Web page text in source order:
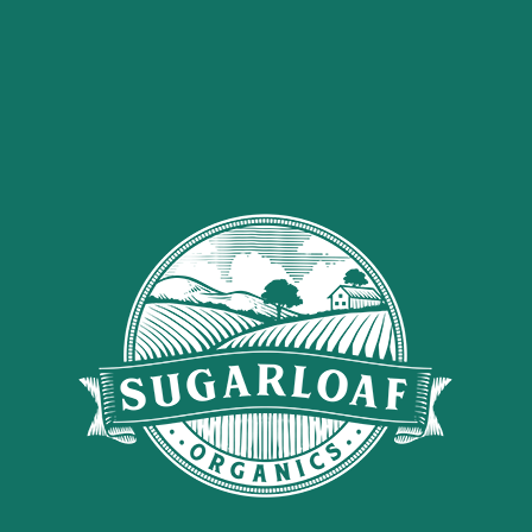
Nothing Found
It seems we can’t find what you’re looking for. Perhaps searching can